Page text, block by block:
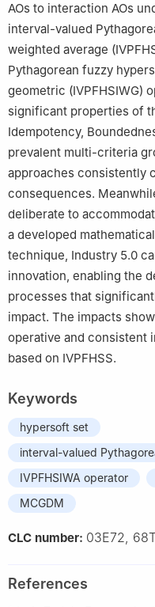
AOs to interaction AOs
interval-valued
weighted average
Pythagorean fuzzy
geometric (IVPFHSIWG)
significant properties of
Idempotency,
prevalent multi-criteria
approaches consistently
consequences.
deliberate to
a developed
technique, Industry 5.0
innovation, enabling the
processes that
impact. The impacts
operative and consistent
based on IVPFHSS.
Keywords
hypersoft set
interval-valued
IVPFHSIWA operator
MCGDM
CLC number: 03E72,
References